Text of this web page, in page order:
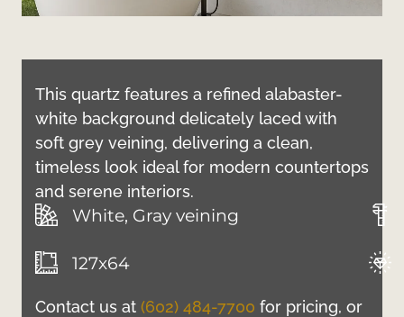
This quartz features a refined alabaster-
white background delicately laced with
soft grey veining, delivering a clean,
timeless look ideal for modern countertops
and serene interiors.
White, Gray veining
127x64
Contact us at (602) 484-7700 for pricing, or